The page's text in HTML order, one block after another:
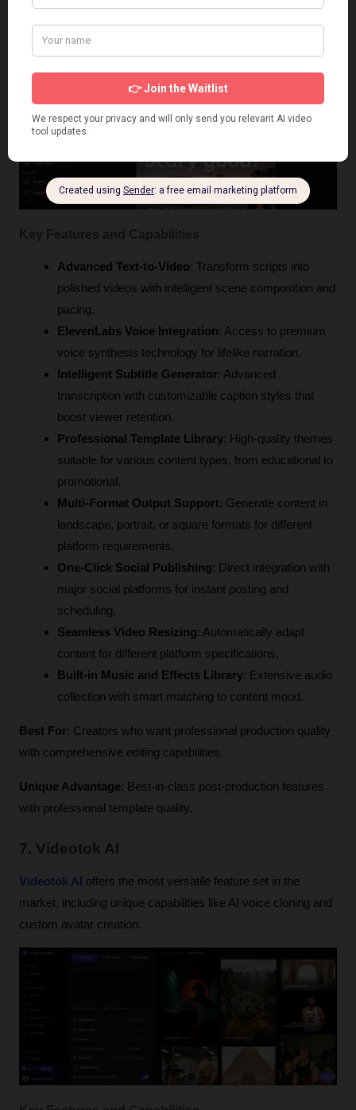
Vadoo AI is a Revid AI free alternative that combines text-to-
video conversion with professional-grade editing features,
Advanced Text-to-Video: Transform scripts into
polished videos with intelligent scene composition and
pacing.
ElevenLabs Voice Integration: Access to premium
voice synthesis technology for lifelike narration.
Intelligent Subtitle Generator: Advanced
transcription with customizable caption styles that
boost viewer retention.
Professional Template Library: High-quality themes
suitable for various content types, from educational to
promotional.
Multi-Format Output Support: Generate content in
landscape, portrait, or square formats for different
platform requirements.
One-Click Social Publishing: Direct integration with
major social platforms for instant posting and
scheduling.
Seamless Video Resizing: Automatically adapt
content for different platform specifications.
Built-in Music and Effects Library: Extensive audio
collection with smart matching to content mood.
Best For: Creators who want professional production quality
with comprehensive editing capabilities.
Unique Advantage: Best-in-class post-production features
with professional template quality.
7. Videotok AI
Videotok AI offers the most versatile feature set in the
market, including unique capabilities like AI voice cloning and
custom avatar creation.